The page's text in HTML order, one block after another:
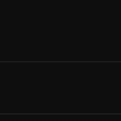
español